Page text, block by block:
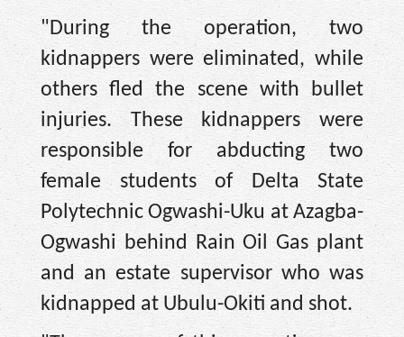
"During the operation, two
kidnappers were eliminated, while
others fled the scene with bullet
injuries. These kidnappers were
responsible for abducting two
female students of Delta State
Polytechnic Ogwashi-Uku at Azagba-
Ogwashi behind Rain Oil Gas plant
and an estate supervisor who was
kidnapped at Ubulu-Okiti and shot.